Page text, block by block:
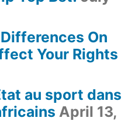
On
Your Rights
au sport dans
April 13,